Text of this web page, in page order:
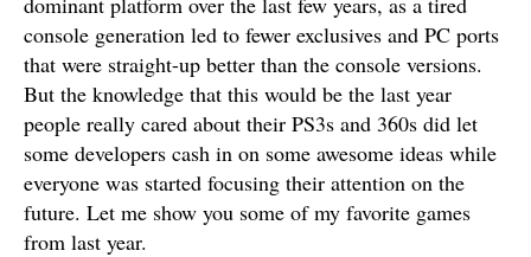
console generation led to fewer exclusives and PC ports
that were straight-up better than the console versions.
But the knowledge that this would be the last year
people really cared about their PS3s and 360s did let
some developers cash in on some awesome ideas while
everyone was started focusing their attention on the
future. Let me show you some of my favorite games
from last year.